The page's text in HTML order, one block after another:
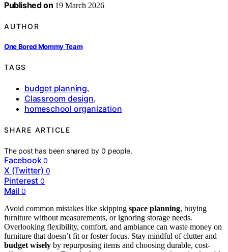
Published on 19 March 2026
AUTHOR
One Bored Mommy Team
TAGS
budget planning,
Classroom design,
homeschool organization
SHARE ARTICLE
The post has been shared by0 people.
Facebook 0
X (Twitter) 0
Pinterest 0
Mail 0
Avoid common mistakes like skipping space planning, buying
furniture without measurements, or ignoring storage needs.
Overlooking flexibility, comfort, and ambiance can waste money on
furniture that doesn’t fit or foster focus. Stay mindful of clutter and
budget wisely by repurposing items and choosing durable, cost-